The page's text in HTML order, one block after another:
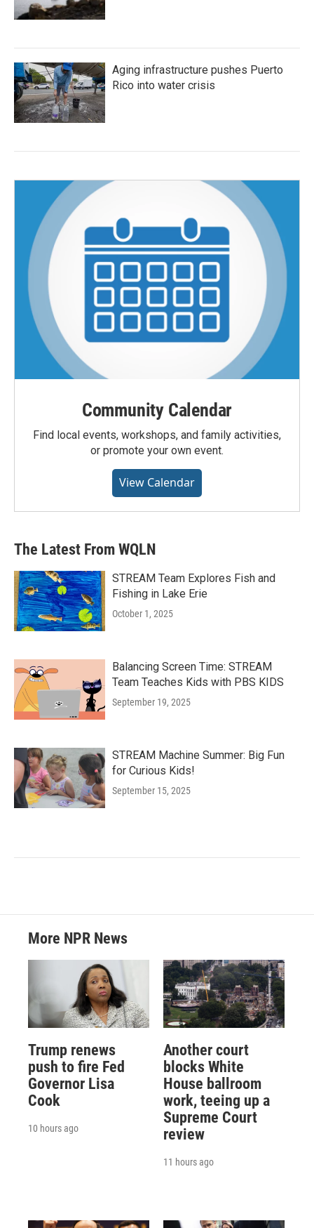
Aging infrastructure pushes Puerto
Rico into water crisis
Community Calendar
Find local events, workshops, and family activities,
or promote your own event.
View Calendar
The Latest From WQLN
STREAM Team Explores Fish and
Fishing in Lake Erie
October 1, 2025
Balancing Screen Time: STREAM
Team Teaches Kids with PBS KIDS
September 19, 2025
STREAM Machine Summer: Big Fun
for Curious Kids!
September 15, 2025
More NPR News
Trump renews
push to fire Fed
Governor Lisa
Cook
10 hours ago
Another court
blocks White
House ballroom
work, teeing up a
Supreme Court
review
11 hours ago